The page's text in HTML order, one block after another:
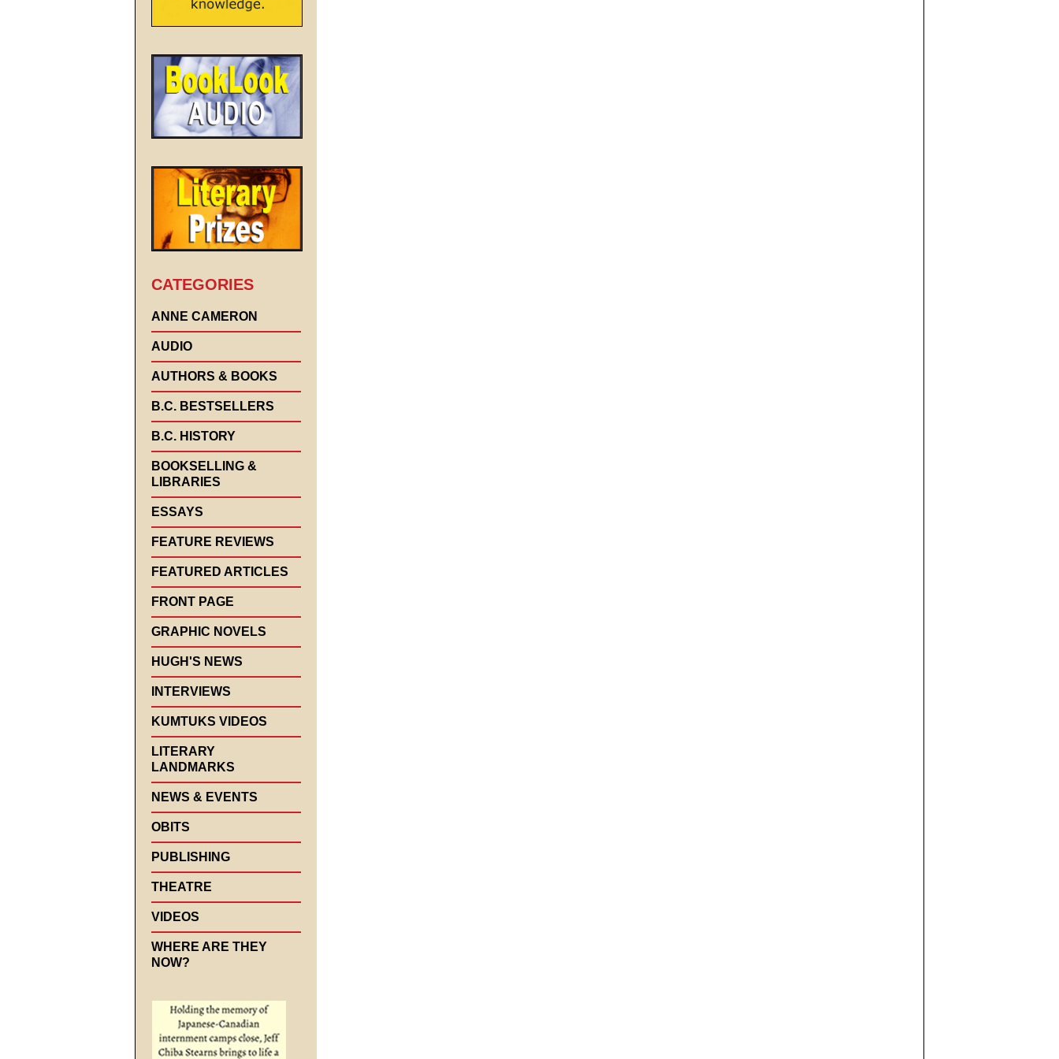
CATEGORIES
ANNE CAMERON
AUDIO
AUTHORS & BOOKS
B.C. BESTSELLERS
B.C. HISTORY
BOOKSELLING &
LIBRARIES
ESSAYS
FEATURE REVIEWS
FEATURED ARTICLES
FRONT PAGE
GRAPHIC NOVELS
HUGH'S NEWS
INTERVIEWS
KUMTUKS VIDEOS
LITERARY
LANDMARKS
NEWS & EVENTS
OBITS
PUBLISHING
THEATRE
VIDEOS
WHERE ARE THEY
NOW?